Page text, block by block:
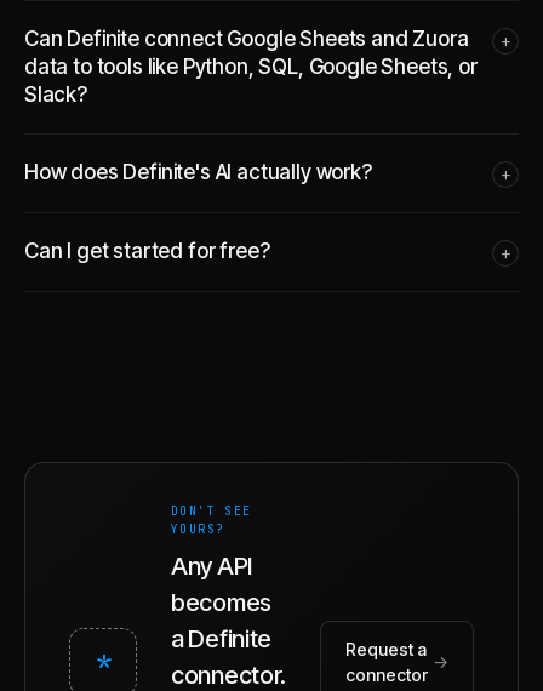
Can Definite connect Google Sheets and Zuora
data to tools like Python, SQL, Google Sheets, or
Slack?
+
How does Definite's AI actually work? +
Can I get started for free? +
*
DON'T SEE
YOURS?
Any API
becomes
a Definite
connector.
Request a
connector
→